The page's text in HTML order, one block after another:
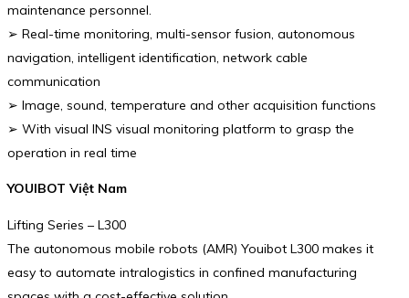
maintenance personnel.
➢ Real-time monitoring, multi-sensor fusion, autonomous
navigation, intelligent identification, network cable
communication
➢ Image, sound, temperature and other acquisition functions
➢ With visual INS visual monitoring platform to grasp the
operation in real time
YOUIBOT Việt Nam
Lifting Series – L300
The autonomous mobile robots (AMR) Youibot L300 makes it
easy to automate intralogistics in confined manufacturing